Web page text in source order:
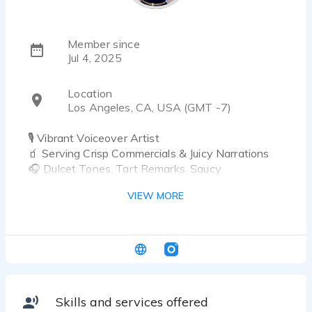
Member since
Jul 4, 2025
Location
Los Angeles, CA, USA (GMT -7)
🎙️ Vibrant Voiceover Artist
🧃 Serving Crisp Commercials & Juicy Narrations
🎧 Dulcet Tones. Tart Remarks. Saucy
VIEW MORE
Skills and services offered